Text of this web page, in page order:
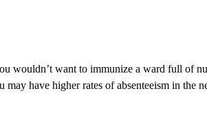
wouldn’t want to immunize a ward full of
have higher rates of absenteeism in the